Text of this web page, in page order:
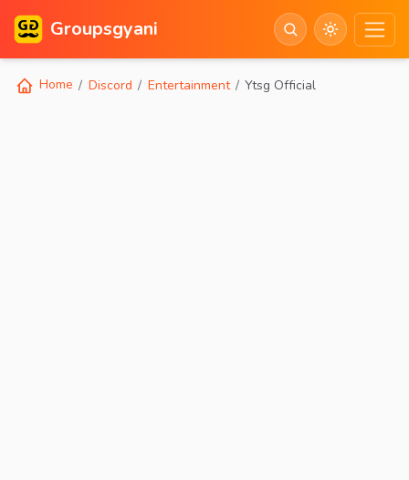
Groupsgyani
Home Discord Entertainment Ytsg Official